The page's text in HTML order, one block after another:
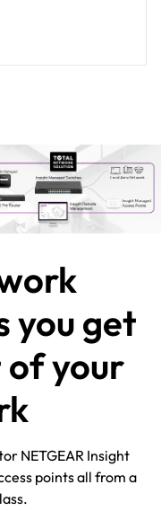
you get
of your
NETGEAR Insight
points all from a